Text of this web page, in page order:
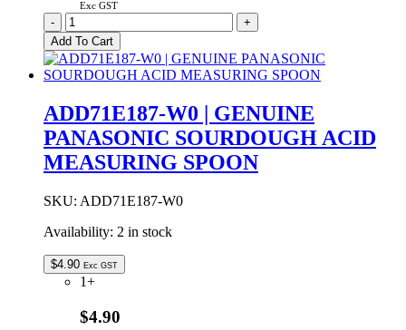
Exc GST
ADD45E187100U
Genuine
Panasonic
Bread
Maker
Cup
quantity
-
+
Add To Cart
ADD71E187-W0 | GENUINE
PANASONIC SOURDOUGH ACID
MEASURING SPOON
SKU: ADD71E187-W0
Availability: 2 in stock
$4.90 Exc GST
1+
$4.90